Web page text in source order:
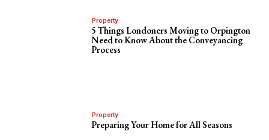
Property
5 Things Londoners Moving to Orpington
Need to Know About the Conveyancing
Process
Property
Preparing Your Home for All Seasons